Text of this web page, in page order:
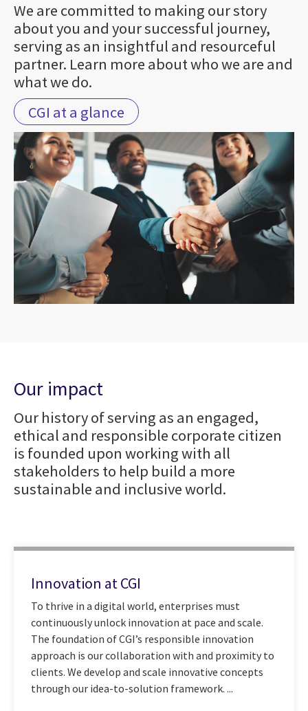
We are committed to making our story
about you and your successful journey,
serving as an insightful and resourceful
partner. Learn more about who we are and
what we do.
CGI at a glance
Our impact
Our history of serving as an engaged,
ethical and responsible corporate citizen
is founded upon working with all
stakeholders to help build a more
sustainable and inclusive world.
Innovation at CGI
To thrive in a digital world, enterprises must
continuously unlock innovation at pace and scale.
The foundation of CGI’s responsible innovation
approach is our collaboration with and proximity to
clients. We develop and scale innovative concepts
through our idea-to-solution framework. ...